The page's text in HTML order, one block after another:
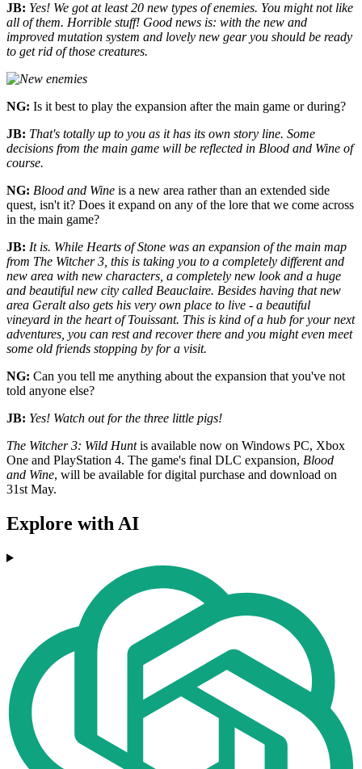
JB: Yes! We got at least 20 new types of enemies. You might not like
all of them. Horrible stuff! Good news is: with the new and
improved mutation system and lovely new gear you should be ready
to get rid of those creatures.
NG: Is it best to play the expansion after the main game or during?
JB: That's totally up to you as it has its own story line. Some
decisions from the main game will be reflected in Blood and Wine of
course.
NG: Blood and Wine is a new area rather than an extended side
quest, isn't it? Does it expand on any of the lore that we come across
in the main game?
JB: It is. While Hearts of Stone was an expansion of the main map
from The Witcher 3, this is taking you to a completely different and
new area with new characters, a completely new look and a huge
and beautiful new city called Beauclaire. Besides having that new
area Geralt also gets his very own place to live - a beautiful
vineyard in the heart of Touissant. This is kind of a hub for your next
adventures, you can rest and recover there and you might even meet
some old friends stopping by for a visit.
NG: Can you tell me anything about the expansion that you've not
told anyone else?
JB: Yes! Watch out for the three little pigs!
The Witcher 3: Wild Huntis available now on Windows PC, Xbox
One and PlayStation 4. The game's final DLC expansion, Blood
and Wine, will be available for digital purchase and download on
31st May.
Explore with AI